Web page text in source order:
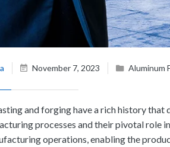
November 7, 2023 Aluminum
and forginghave a rich history that
processes and their pivotal role
operations, enabling the